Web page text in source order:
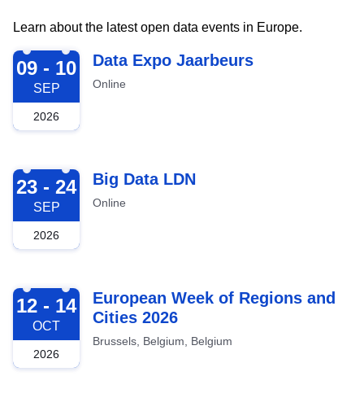
Learn about the latest open data events in Europe.
2026-09-09
09 - 10
SEP
2026
Data Expo Jaarbeurs
Online
2026-09-23
23 - 24
SEP
2026
Big Data LDN
Online
2026-10-12
12 - 14
OCT
2026
European Week of Regions and
Cities 2026
Brussels, Belgium, Belgium